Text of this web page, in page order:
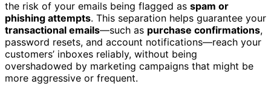
the risk of your emails being flagged as spam or
phishing attempts. This separation helps guarantee your
transactional emails—such as purchase confirmations,
password resets, and account notifications—reach your
customers’ inboxes reliably, without being
overshadowed by marketing campaigns that might be
more aggressive or frequent.